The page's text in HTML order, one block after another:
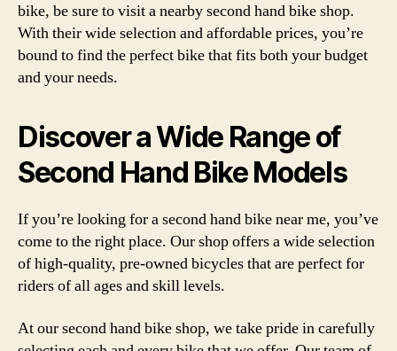
bike, be sure to visit a nearby second hand bike shop.
With their wide selection and affordable prices, you’re
bound to find the perfect bike that fits both your budget
and your needs.
Discover a Wide Range of
Second Hand Bike Models
If you’re looking for a second hand bike near me, you’ve
come to the right place. Our shop offers a wide selection
of high-quality, pre-owned bicycles that are perfect for
riders of all ages and skill levels.
At our second hand bike shop, we take pride in carefully